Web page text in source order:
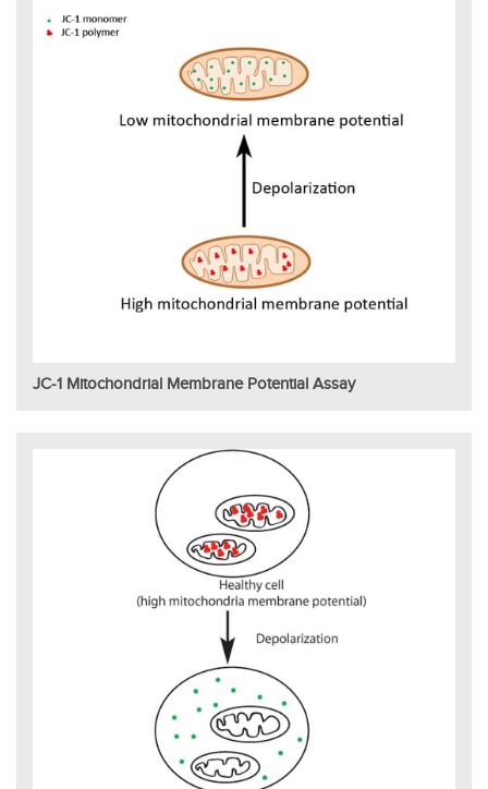
JC-1 Mitochondrial Membrane Potential Assay